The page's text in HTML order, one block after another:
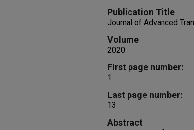
Publication Title
Journal of Advanced
Volume
2020
First page number:
1
Last page number:
13
Abstract